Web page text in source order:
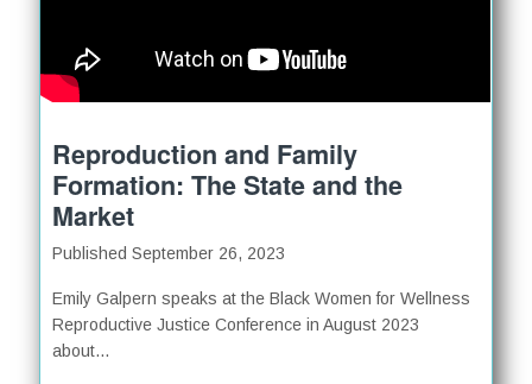
Reproduction and Family
Formation: The State and the
Market
Published September 26, 2023
Emily Galpern speaks at the Black Women for Wellness
Reproductive Justice Conference in August 2023
about...